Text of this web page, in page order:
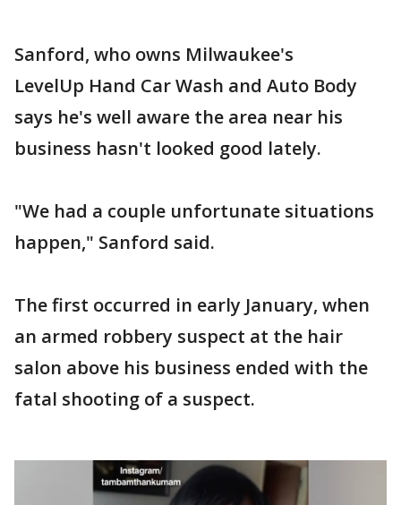
Sanford, who owns Milwaukee's
LevelUp Hand Car Wash and Auto Body
says he's well aware the area near his
business hasn't looked good lately.
"We had a couple unfortunate situations
happen," Sanford said.
The first occurred in early January, when
an armed robbery suspect at the hair
salon above his business ended with the
fatal shooting of a suspect.